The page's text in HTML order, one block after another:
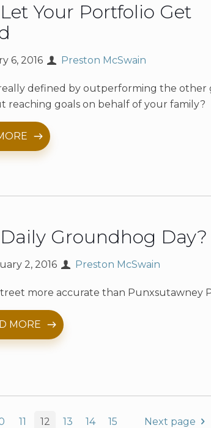
Let Your Portfolio Get
6, 2016 Preston McSwain
defined by outperforming the other
reaching goals on behalf of your family?
Groundhog Day?
2, 2016 Preston McSwain
more accurate than Punxsutawney
MORE
11 12 13 14 15 Next page